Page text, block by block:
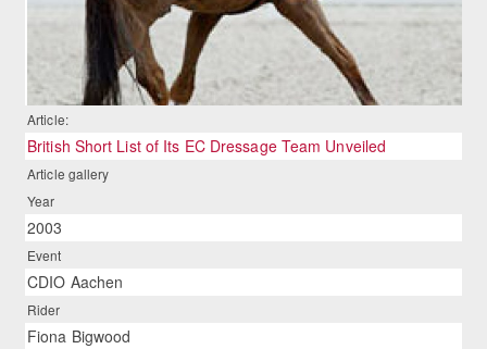
Article:
British Short List of Its EC Dressage Team Unveiled
Article gallery
Year
2003
Event
CDIO Aachen
Rider
Fiona Bigwood